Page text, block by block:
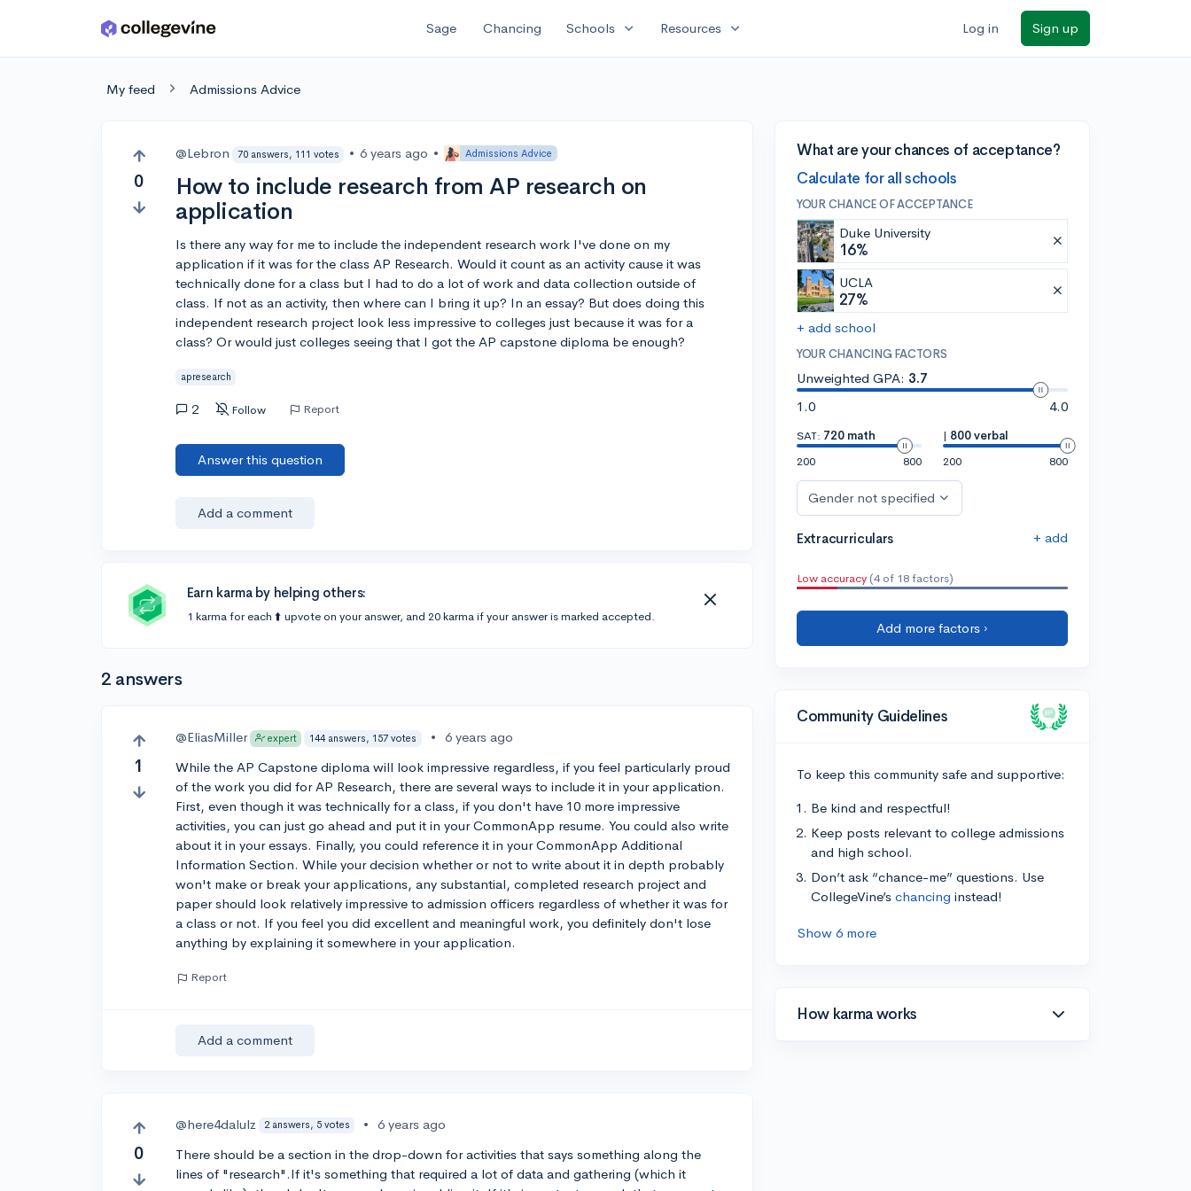
Skip to main content Sage Chancing Schools expand_more Resources expand_more Log in Sign up
My feed Admissions Advice
0
@Lebron 70 answers, 111 votes • 6 years ago • Admissions Advice
How to include research from AP research on
application
Is there any way for me to include the independent research work I've done on my
application if it was for the class AP Research. Would it count as an activity cause it was
technically done for a class but I had to do a lot of work and data collection outside of
class. If not as an activity, then where can I bring it up? In an essay? But does doing this
independent research project look less impressive to colleges just because it was for a
class? Or would just colleges seeing that I got the AP capstone diploma be enough?
apresearch
2 Follow Report
Answer this question
Add a comment
Earn karma by helping others:
1 karma for each ⬆️ upvote on your answer, and 20 karma if your answer is marked accepted.
2 answers
1
@EliasMiller expert 144 answers, 157 votes • 6 years ago
While the AP Capstone diploma will look impressive regardless, if you feel particularly proud
of the work you did for AP Research, there are several ways to include it in your application.
First, even though it was technically for a class, if you don't have 10 more impressive
activities, you can just go ahead and put it in your CommonApp resume. You could also write
about it in your essays. Finally, you could reference it in your CommonApp Additional
Information Section. While your decision whether or not to write about it in depth probably
won't make or break your applications, any substantial, completed research project and
paper should look relatively impressive to admission officers regardless of whether it was for
a class or not. If you feel you did excellent and meaningful work, you definitely don't lose
anything by explaining it somewhere in your application.
Report
Add a comment
0
@here4dalulz 2 answers, 5 votes •
6 years ago
There should be a section in the drop-down for activities that says something along the
lines of "research".If it's something that required a lot of data and gathering (which it
What are your chances of acceptance?
Calculate for all schools
YOUR CHANCE OF ACCEPTANCE
Duke University
16%
UCLA
27%
+ add school
YOUR CHANCING FACTORS
Unweighted GPA: 3.7
1.0
4.0
SAT: 720 math
200
800
| 800 verbal
200
800
Gender not specified
Extracurriculars + add
Low accuracy (4 of 18 factors)
Add more factors ›
Community Guidelines
To keep this community safe and supportive:
Be kind and respectful!
Keep posts relevant to college admissions
and high school.
Don’t ask “chance-me” questions. Use
CollegeVine’s chancing instead!
Show 6 more
How karma works